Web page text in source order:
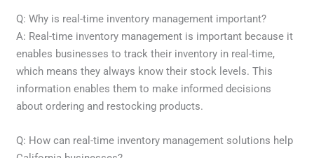
Q: Why is real-time inventory management important?
A: Real-time inventory management is important because it
enables businesses to track their inventory in real-time,
which means they always know their stock levels. This
information enables them to make informed decisions
about ordering and restocking products.
Q: How can real-time inventory management solutions help